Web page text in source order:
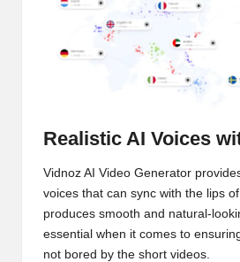
Realistic AI Voices
Vidnoz AI Video Generator
voices that can sync with the lips
produces smooth and natural-
essential when it comes to
not bored by the short videos.